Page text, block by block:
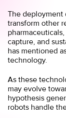
The deployment
transform other
capture, and
has mentioned
technology.
As these
may evolve
hypothesis
robots handle